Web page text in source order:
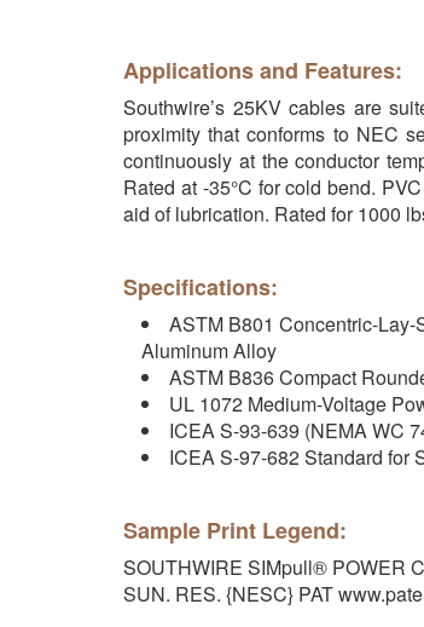
Applications and Features:
Southwire’s 25KV cables are
proximity that conforms to NEC
continuously at the conductor
Rated at -35°C for cold bend.
aid of lubrication. Rated for 1000
Specifications:
ASTM B801 Concentric-
Aluminum Alloy
ASTM B836 Compact
UL 1072 Medium-Voltage
ICEA S-93-639 (NEMA WC
ICEA S-97-682 Standard for
Sample Print Legend:
SOUTHWIRE SIMpull® POWER
SUN. RES. {NESC} PAT